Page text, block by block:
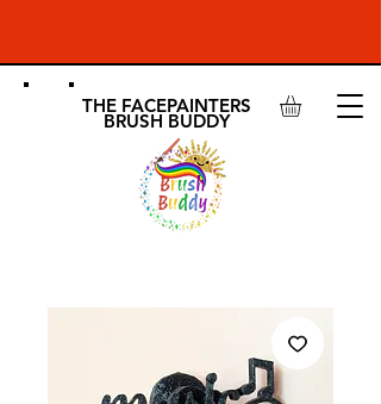
THE FACEPAINTERS
BRUSH BUDDY